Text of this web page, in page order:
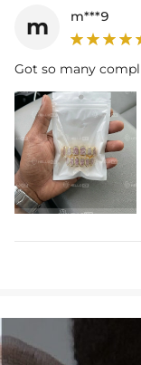
m m***9
Got so many